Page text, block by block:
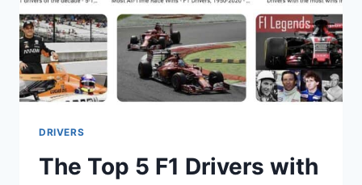
DRIVERS
The Top 5 F1 Drivers with